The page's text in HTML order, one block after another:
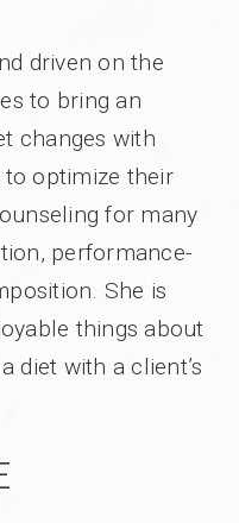
driven on the
to bring an
changes with
optimize their
for many
performance-
She is
things about
diet with a client’s